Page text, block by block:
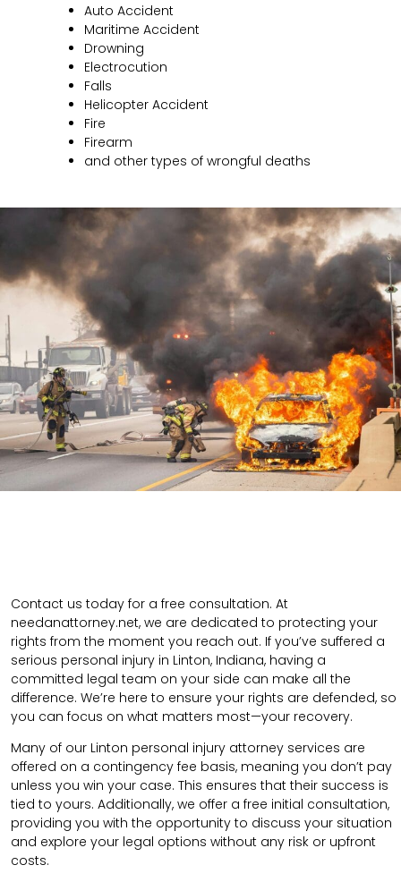
Auto Accident
Maritime Accident
Drowning
Electrocution
Falls
Helicopter Accident
Fire
Firearm
and other types of wrongful deaths
Contact us today for a free consultation. At
needanattorney.net, we are dedicated to protecting your
rights from the moment you reach out. If you’ve suffered a
serious personal injury in Linton, Indiana, having a
committed legal team on your side can make all the
difference. We’re here to ensure your rights are defended, so
you can focus on what matters most—your recovery.
Many of our Linton personal injury attorney services are
offered on a contingency fee basis, meaning you don’t pay
unless you win your case. This ensures that their success is
tied to yours. Additionally, we offer a free initial consultation,
providing you with the opportunity to discuss your situation
and explore your legal options without any risk or upfront
costs.